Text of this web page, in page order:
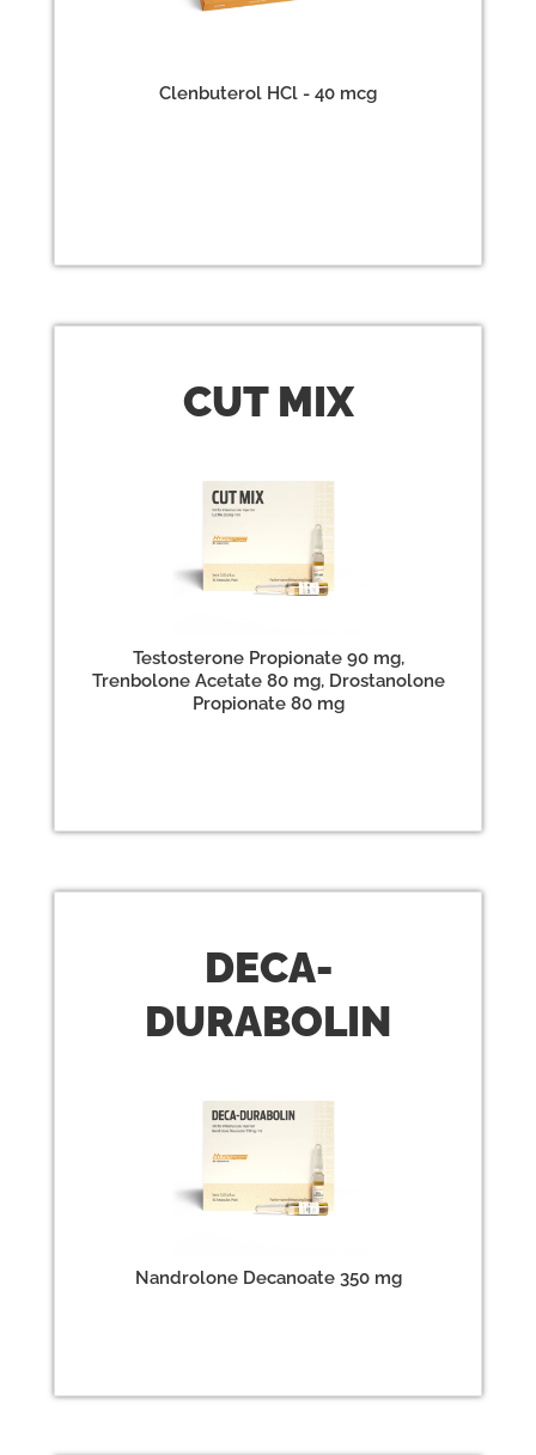
Clenbuterol HCl - 40 mcg
CUTMIX
Testosterone Propionate 90 mg,
Trenbolone Acetate 80 mg, Drostanolone
Propionate 80 mg
DECA-
DURABOLIN
Nandrolone Decanoate 350 mg